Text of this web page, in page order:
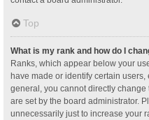
Top
What is my rank and how do I
Ranks, which appear below your
have made or identify certain
general, you cannot directly
are set by the board administrator.
unnecessarily just to increase your